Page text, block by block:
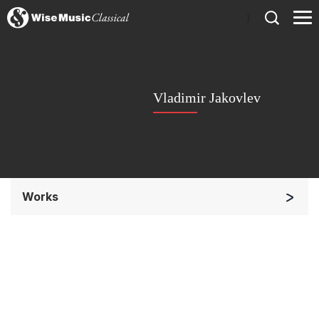
Vladimir Jakovlev
Works